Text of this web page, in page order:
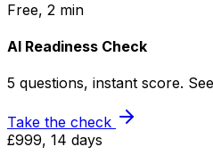
Free, 2 min
AI Readiness Check
5 questions, instant score.
Take the check
£999, 14 days